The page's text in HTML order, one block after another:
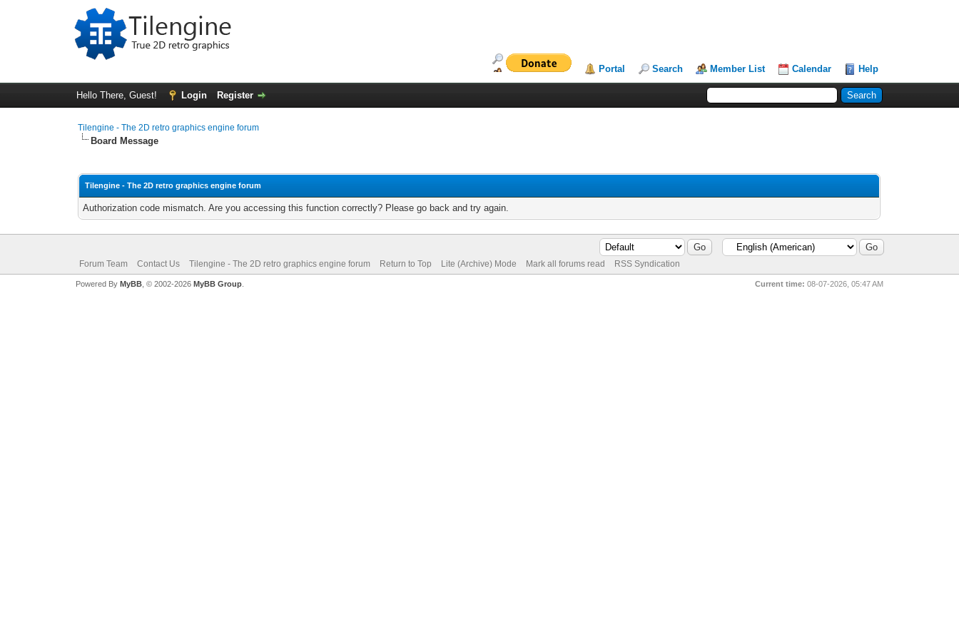
Portal Search Member List Calendar Help
Hello There, Guest! Login Register
Tilengine - The 2D retro graphics engine forum
Board Message
Tilengine - The 2D retro graphics engine forum
Authorization code mismatch. Are you accessing this function correctly? Please go back and try again.
Forum Team Contact Us Tilengine - The 2D retro graphics engine forum Return to Top Lite (Archive) Mode Mark all forums read RSS Syndication
Current time: 08-07-2026, 05:47 AM
Powered By MyBB, © 2002-2026 MyBB Group.